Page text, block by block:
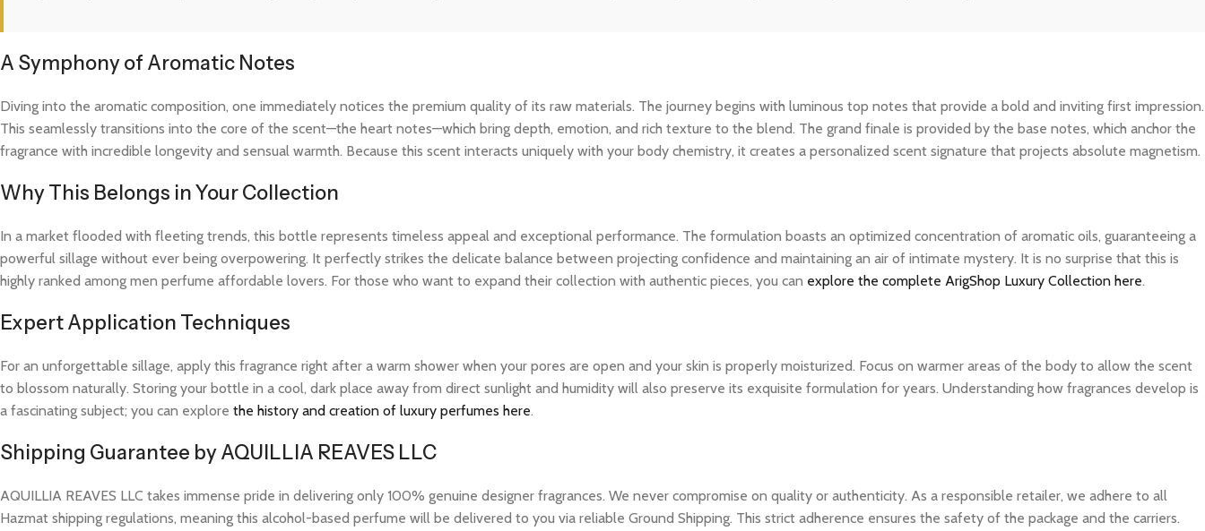
A Symphony of Aromatic Notes
Diving into the aromatic composition, one immediately notices the premium quality of its raw materials. The journey begins with luminous top notes that provide a bold and inviting first impression.
This seamlessly transitions into the core of the scent—the heart notes—which bring depth, emotion, and rich texture to the blend. The grand finale is provided by the base notes, which anchor the
fragrance with incredible longevity and sensual warmth. Because this scent interacts uniquely with your body chemistry, it creates a personalized scent signature that projects absolute magnetism.
Why This Belongs in Your Collection
In a market flooded with fleeting trends, this bottle represents timeless appeal and exceptional performance. The formulation boasts an optimized concentration of aromatic oils, guaranteeing a
powerful sillage without ever being overpowering. It perfectly strikes the delicate balance between projecting confidence and maintaining an air of intimate mystery. It is no surprise that this is
highly ranked among men perfume affordable lovers. For those who want to expand their collection with authentic pieces, you can explore the complete ArigShop Luxury Collection here.
Expert Application Techniques
For an unforgettable sillage, apply this fragrance right after a warm shower when your pores are open and your skin is properly moisturized. Focus on warmer areas of the body to allow the scent
to blossom naturally. Storing your bottle in a cool, dark place away from direct sunlight and humidity will also preserve its exquisite formulation for years. Understanding how fragrances develop is
a fascinating subject; you can explore the history and creation of luxury perfumes here.
Shipping Guarantee by AQUILLIA REAVES LLC
AQUILLIA REAVES LLC takes immense pride in delivering only 100% genuine designer fragrances. We never compromise on quality or authenticity. As a responsible retailer, we adhere to all
Hazmat shipping regulations, meaning this alcohol-based perfume will be delivered to you via reliable Ground Shipping. This strict adherence ensures the safety of the package and the carriers.